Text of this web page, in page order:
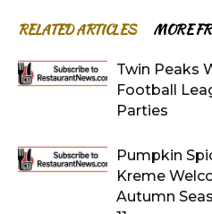
RELATED ARTICLES MORE
Twin Peaks
Football
Parties
Pumpkin
Kreme
Autumn